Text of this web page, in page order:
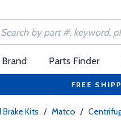
Parts Finder
FREE
Kits / Matco /